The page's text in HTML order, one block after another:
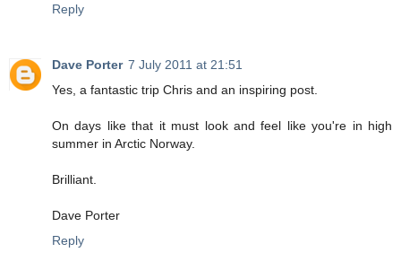
Reply
Dave Porter 7 July 2011 at 21:51
Yes, a fantastic trip Chris and an inspiring post.
On days like that it must look and feel like you're in high
summer in Arctic Norway.
Brilliant.
Dave Porter
Reply